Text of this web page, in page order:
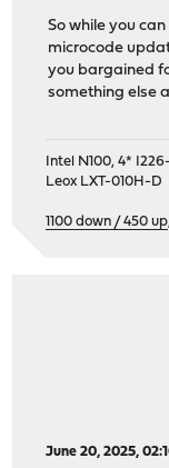
So while you
microcode
you bargained
something else
Intel N100, 4*
Leox LXT-010H-D
1100 down / 450 up,
June 20, 2025,